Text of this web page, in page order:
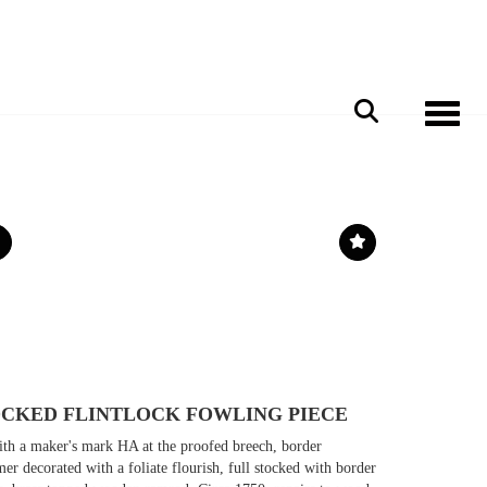
FLINTLOCK FOWLING PIECE
a maker's mark HA at the proofed breech, border
decorated with a foliate flourish, full stocked with border